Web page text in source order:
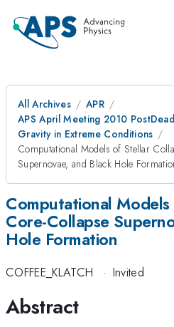
All Archives
APR
APS April Meeting 2010
Gravity in Extreme Conditions
Computational Models of Stellar
Supernovae, and Black Hole
Computational
Core-Collapse
Hole Formation
COFFEE_KLATCH · Invited
Abstract